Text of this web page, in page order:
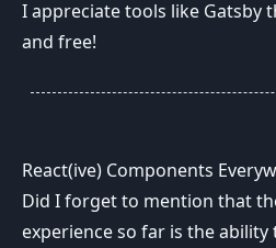
I appreciate tools like Gatsby
and free!
React(ive) Components
Did I forget to mention that
experience so far is the